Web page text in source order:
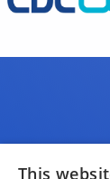
This